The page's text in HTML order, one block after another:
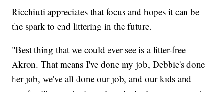
Ricchiuti appreciates that focus and hopes it can be
the spark to end littering in the future.
"Best thing that we could ever see is a litter-free
Akron. That means I've done my job, Debbie's done
her job, we've all done our job, and our kids and